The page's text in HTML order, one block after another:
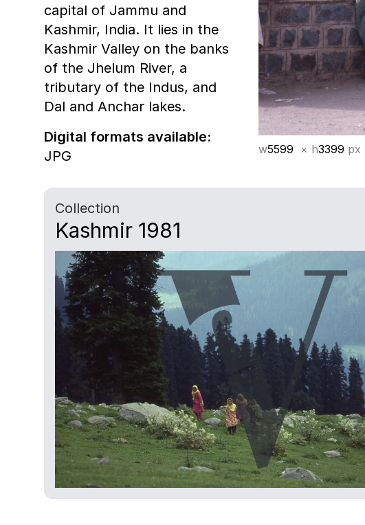
w5599 × h3399 px
capital of Jammu and
Kashmir, India. It lies in the
Kashmir Valley on the banks
of the Jhelum River, a
tributary of the Indus, and
Dal and Anchar lakes.
Digital formats available:
JPG
Collection
Kashmir 1981